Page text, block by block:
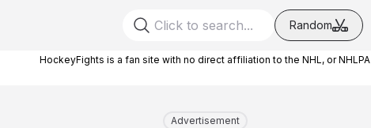
Random
HockeyFights is a fan site with no direct affiliation to the NHL, or NHLPA
Advertisement